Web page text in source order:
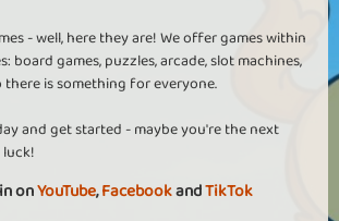
- well, here they are! We offer games within
board games, puzzles, arcade, slot machines,
there is something for everyone.
and get started - maybe you're the next
onYouTube,FacebookandTikTok